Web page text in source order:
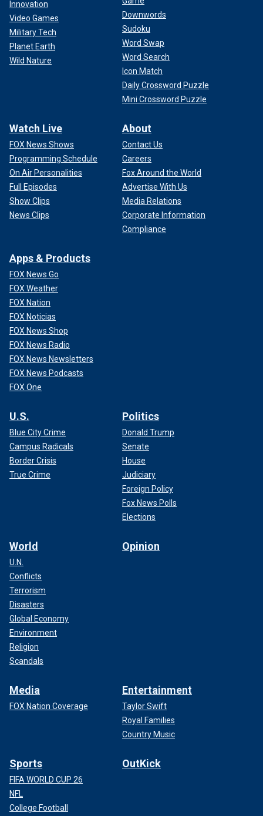
Innovation
Video Games
Military Tech
Planet Earth
Wild Nature
Downwords
Sudoku
Word Swap
Word Search
Icon Match
Daily Crossword Puzzle
Mini Crossword Puzzle
Watch Live
FOX News Shows
Programming Schedule
On Air Personalities
Full Episodes
Show Clips
News Clips
About
Contact Us
Careers
Fox Around the World
Advertise With Us
Media Relations
Corporate Information
Compliance
Apps & Products
FOX News Go
FOX Weather
FOX Nation
FOX Noticias
FOX News Shop
FOX News Radio
FOX News Newsletters
FOX News Podcasts
FOX One
U.S.
Blue City Crime
Campus Radicals
Border Crisis
True Crime
Politics
Donald Trump
Senate
House
Judiciary
Foreign Policy
Fox News Polls
Elections
World
U.N.
Conflicts
Terrorism
Disasters
Global Economy
Environment
Religion
Scandals
Opinion
Media
FOX Nation Coverage
Entertainment
Taylor Swift
Royal Families
Country Music
Sports
FIFA WORLD CUP 26
NFL
College Football
OutKick